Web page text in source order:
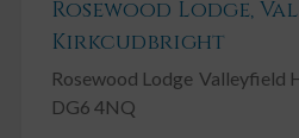
Rosewood Lodge,
Kirkcudbright
Rosewood Lodge Valleyfield
DG6 4NQ